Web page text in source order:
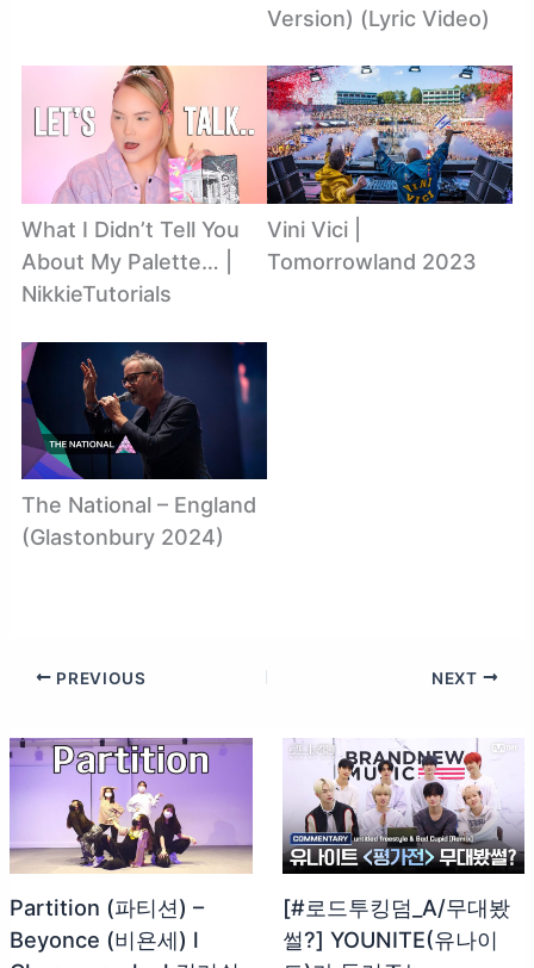
Version) (Lyric Video)
What I Didn’t Tell You
About My Palette… |
NikkieTutorials
Vini Vici |
Tomorrowland 2023
The National – England
(Glastonbury 2024)
PREVIOUS NEXT
Partition (파티션) –
Beyonce (비욘세) l
[#로드투킹덤_A/무대봤
썰?] YOUNITE(유나이